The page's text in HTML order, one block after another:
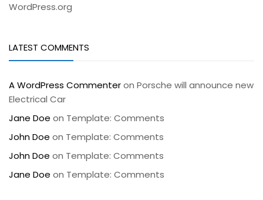
WordPress.org
LATEST COMMENTS
A WordPress Commenteron Porsche will announce new
Electrical Car
Jane Doe on Template: Comments
John Doe on Template: Comments
John Doe on Template: Comments
Jane Doe on Template: Comments